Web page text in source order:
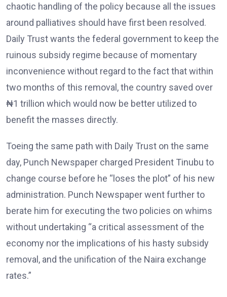
chaotic handling of the policy because all the issues
around palliatives should have first been resolved.
Daily Trust wants the federal government to keep the
ruinous subsidy regime because of momentary
inconvenience without regard to the fact that within
two months of this removal, the country saved over
₦1 trillion which would now be better utilized to
benefit the masses directly.
Toeing the same path with Daily Trust on the same
day, Punch Newspaper charged President Tinubu to
change course before he “loses the plot” of his new
administration. Punch Newspaper went further to
berate him for executing the two policies on whims
without undertaking “a critical assessment of the
economy nor the implications of his hasty subsidy
removal, and the unification of the Naira exchange
rates.”